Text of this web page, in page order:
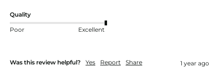
Quality
Poor Excellent
Was this review helpful? Yes Report Share 1 year ago